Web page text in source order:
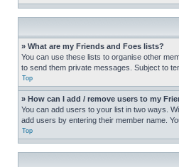
» What are my Friends and Foes lists?
You can use these lists to organise other
to send them private messages. Subject to
Top
» How can I add / remove users to my
You can add users to your list in two ways.
add users by entering their member name.
Top